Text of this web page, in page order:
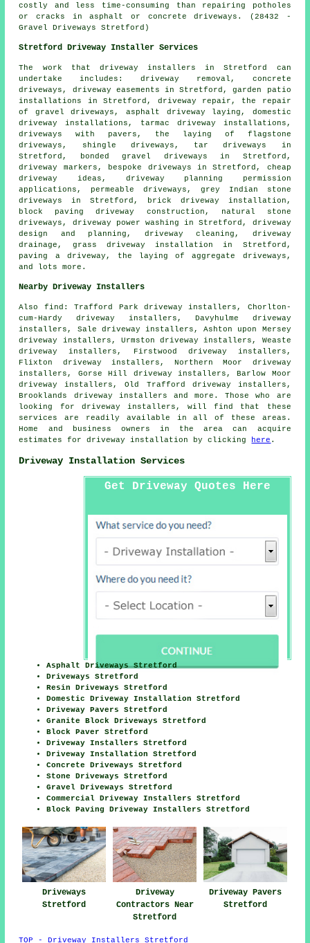
costly and less time-consuming than repairing potholes
or cracks in asphalt or concrete driveways. (28432 -
Gravel Driveways Stretford)
Stretford Driveway Installer Services
The work that driveway installers in Stretford can
undertake includes: driveway removal, concrete
driveways, driveway easements in Stretford, garden patio
installations in Stretford, driveway repair, the repair
of gravel driveways, asphalt driveway laying, domestic
driveway installations, tarmac driveway installations,
driveways with pavers, the laying of flagstone
driveways, shingle driveways, tar driveways in
Stretford,
bonded gravel driveways in Stretford,
driveway markers,
bespoke driveways in Stretford, cheap
driveway ideas, driveway planning permission
applications, permeable driveways, grey Indian stone
driveways in Stretford, brick driveway installation,
block paving driveway construction, natural stone
driveways, driveway power washing in Stretford, driveway
design and planning, driveway cleaning, driveway
drainage, grass driveway installation in Stretford,
paving a driveway, the laying of aggregate driveways,
and lots more.
Nearby Driveway Installers
Also find : Trafford Park driveway installers, Chorlton-
cum-Hardy driveway installers, Davyhulme driveway
installers, Sale driveway installers, Ashton upon Mersey
driveway installers, Urmston driveway installers, Weaste
driveway installers, Firstwood driveway installers,
Flixton driveway installers, Northern Moor driveway
installers, Gorse Hill driveway installers, Barlow Moor
driveway installers, Old Trafford driveway installers,
Brooklands driveway installers and more. Those who are
looking for driveway installers, will find that these
services are readily available in all of these areas.
Home and business owners in the area can acquire
estimates for driveway installation by clicking
here .
Driveway Installation Services
Get Driveway Quotes Here
Asphalt Driveways Stretford
Driveways Stretford
Resin Driveways Stretford
Domestic Driveway Installation Stretford
Driveway Pavers Stretford
Granite Block Driveways Stretford
Block Paver Stretford
Driveway Installers Stretford
Driveway Installation Stretford
Concrete Driveways Stretford
Stone Driveways Stretford
Gravel Driveways Stretford
Commercial Driveway Installers Stretford
Block Paving Driveway Installers Stretford
Driveways
Stretford
Driveway
Contractors Near
Stretford
Driveway Pavers
Stretford
TOP - Driveway Installers Stretford